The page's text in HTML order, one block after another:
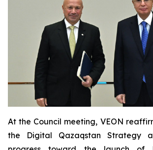
At the Council meeting, VEON
the Digital Qazaqstan Strategy